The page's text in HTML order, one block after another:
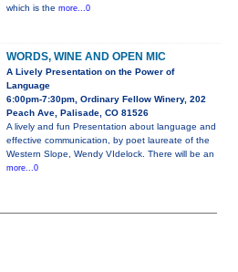
which is the more...0
WORDS, WINE AND OPEN MIC
A Lively Presentation on the Power of
Language
6:00pm-7:30pm, Ordinary Fellow Winery, 202
Peach Ave, Palisade, CO 81526
A lively and fun Presentation about language and
effective communication, by poet laureate of the
Western Slope, Wendy VIdelock. There will be an
more...0